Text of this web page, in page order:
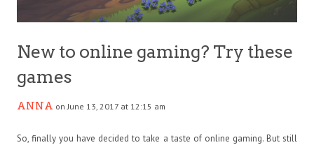
New to online gaming? Try these
games
ANNA on June 13, 2017 at 12:15 am
So, finally you have decided to take a taste of online gaming. But still